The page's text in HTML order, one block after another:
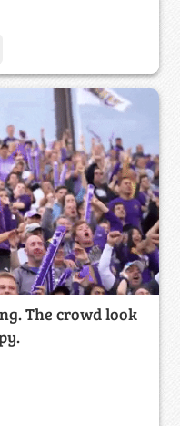
The crowd look